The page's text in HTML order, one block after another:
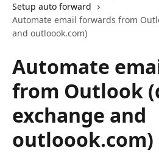
Setup auto forward
Automate email forwards from
and outloook.com)
Automate
from Outlook
exchange and
outloook.com)